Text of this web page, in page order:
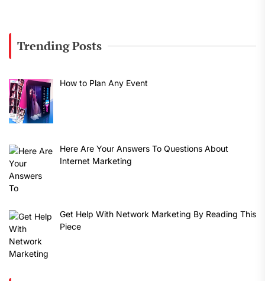
Trending Posts
How to Plan Any Event
Here Are Your Answers To Questions About
Internet Marketing
Get Help With Network Marketing By Reading This
Piece